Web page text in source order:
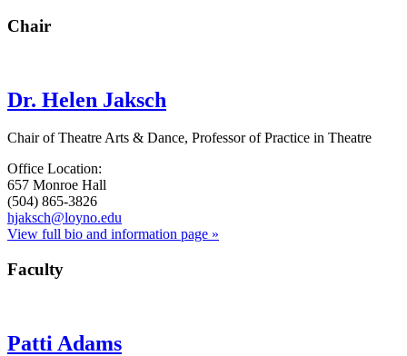
Chair
Dr. Helen Jaksch
Chair of Theatre Arts & Dance, Professor of Practice in Theatre
Office Location:
657 Monroe Hall
(504) 865-3826
hjaksch@loyno.edu
View full bio and information page »
Faculty
Patti Adams